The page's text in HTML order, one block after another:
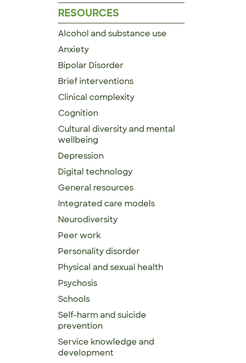
RESOURCES
Alcohol and substance use
Anxiety
Bipolar Disorder
Brief interventions
Clinical complexity
Cognition
Cultural diversity and mental
wellbeing
Depression
Digital technology
General resources
Integrated care models
Neurodiversity
Peer work
Personality disorder
Physical and sexual health
Psychosis
Schools
Self-harm and suicide
prevention
Service knowledge and
development